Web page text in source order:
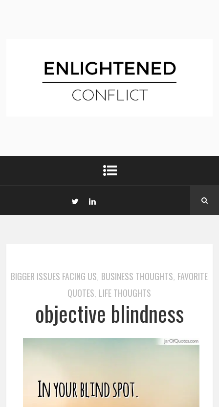
BIGGER ISSUES FACING US, BUSINESS THOUGHTS, FAVORITE
QUOTES, LIFE THOUGHTS
objective blindness